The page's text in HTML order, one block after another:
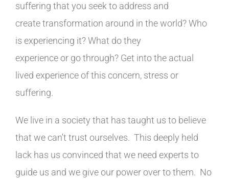
suffering that you seek to address and
create transformation around in the world? Who
is experiencing it? What do they
experience or go through? Get into the actual
lived experience of this concern, stress or
suffering.
We live in a society that has taught us to believe
that we can't trust ourselves. This deeply held
lack has us convinced that we need experts to
guide us and we give our power over to them. No